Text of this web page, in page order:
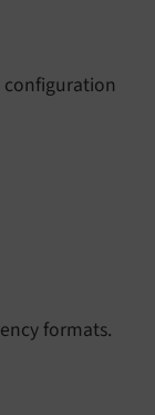
configuration
formats.